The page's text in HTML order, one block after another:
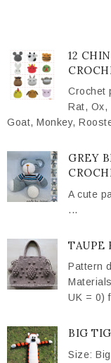
12
Crochet
Rat, Ox,
Goat, Monkey,
GREY
A cute
...
TAUPE
Pattern
UK = 0)
BIG
Size: